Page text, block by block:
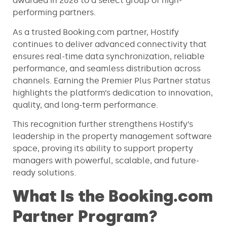
performing partners.
As a trusted Booking.com partner, Hostify
continues to deliver advanced connectivity that
ensures real-time data synchronization, reliable
performance, and seamless distribution across
channels. Earning the Premier Plus Partner status
highlights the platform’s dedication to innovation,
quality, and long-term performance.
This recognition further strengthens Hostify’s
leadership in the property management software
space, proving its ability to support property
managers with powerful, scalable, and future-
ready solutions.
What Is the Booking.com
Partner Program?